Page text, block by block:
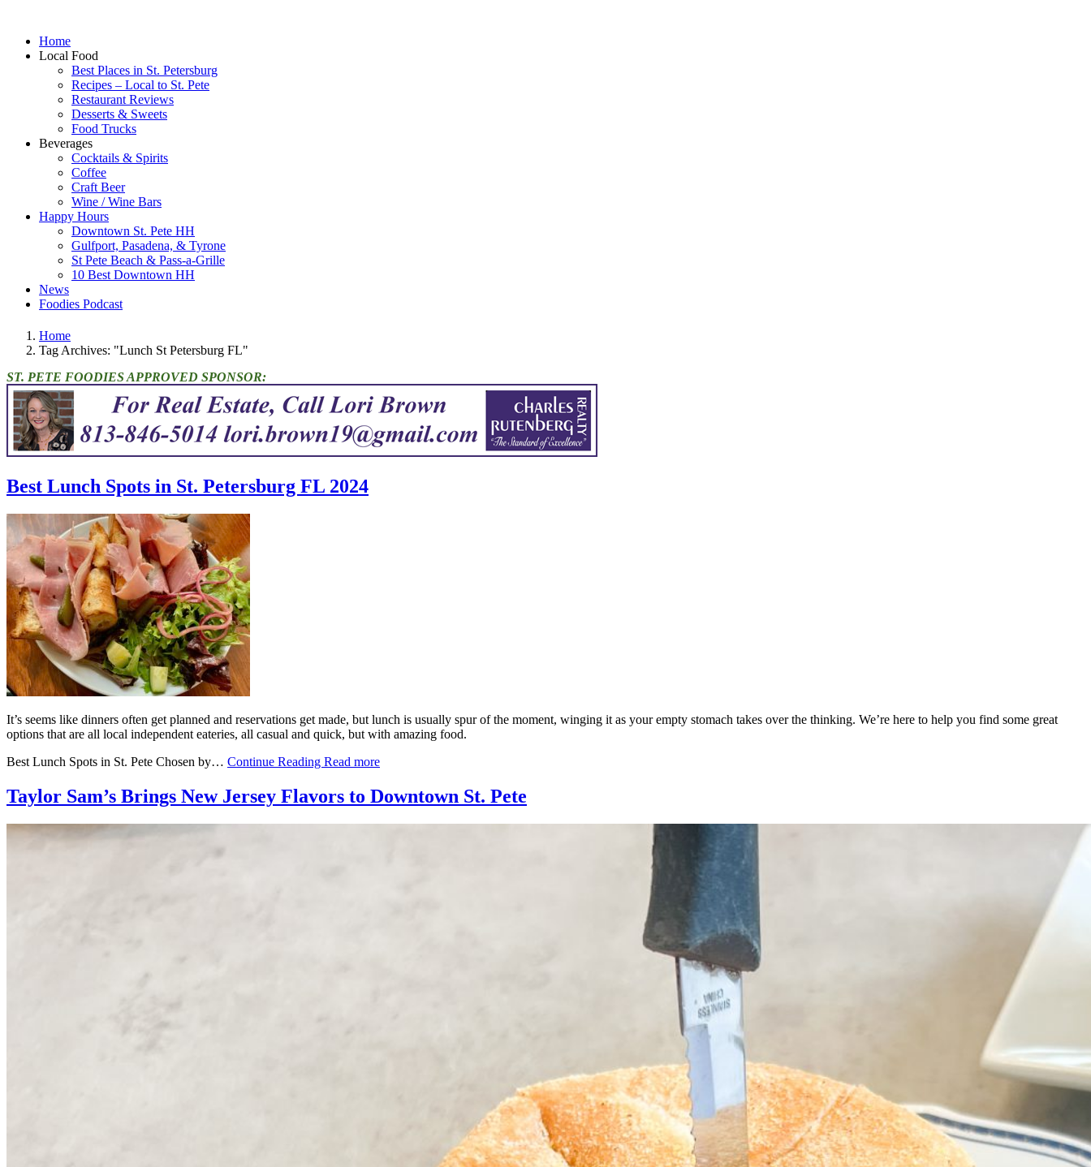
Home
Local Food
Best Places in St. Petersburg
Recipes – Local to St. Pete
Restaurant Reviews
Desserts & Sweets
Food Trucks
Beverages
Cocktails & Spirits
Coffee
Craft Beer
Wine / Wine Bars
Happy Hours
Downtown St. Pete HH
Gulfport, Pasadena, & Tyrone
St Pete Beach & Pass-a-Grille
10 Best Downtown HH
News
Foodies Podcast
Home
Tag Archives: "Lunch St Petersburg FL"
ST. PETE FOODIES APPROVED SPONSOR:
Best Lunch Spots in St. Petersburg FL 2024
It’s seems like dinners often get planned and reservations get made, but lunch is usually spur of the moment, winging it as your empty stomach takes over the thinking. We’re here to help you find some great
options that are all local independent eateries, all casual and quick, but with amazing food.
Best Lunch Spots in St. Pete Chosen by… Continue Reading Read more
Taylor Sam’s Brings New Jersey Flavors to Downtown St. Pete